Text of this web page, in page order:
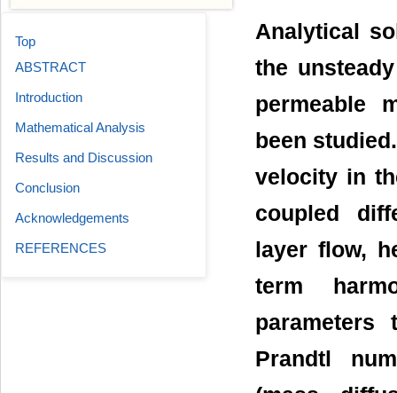
Analytical
the
permeable
been
velocity in
coupled
layer flow,
term
Prandtl
Top
ABSTRACT
Introduction
Mathematical Analysis
Results and Discussion
Conclusion
Acknowledgements
REFERENCES